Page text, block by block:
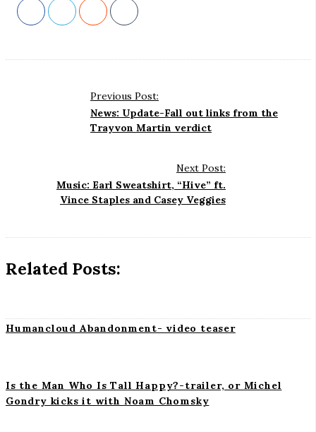
i
g
a
i
o
Previous Post:
News: Update-Fall out links from the
Trayvon Martin verdict
Next Post:
Music: Earl Sweatshirt, “Hive” ft.
Vince Staples and Casey Veggies
Related Posts:
Humancloud Abandonment- video teaser
Is the Man Who Is Tall Happy?-trailer, or Michel
Gondry kicks it with Noam Chomsky